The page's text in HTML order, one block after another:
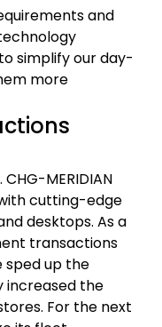
and
simplify our day-
more
MERIDIAN
cutting-edge
desktops. As a
transactions
sped up the
increased the
For the next